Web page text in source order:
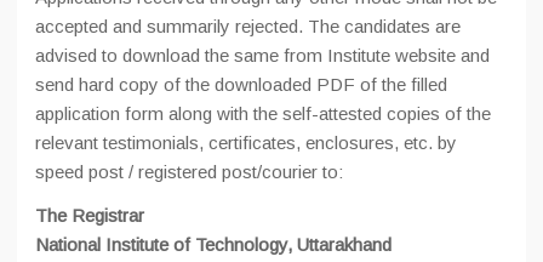
accepted and summarily rejected. The candidates are
advised to download the same from Institute website and
send hard copy of the downloaded PDF of the filled
application form along with the self-attested copies of the
relevant testimonials, certificates, enclosures, etc. by
speed post / registered post/courier to:
The Registrar
National Institute of Technology, Uttarakhand